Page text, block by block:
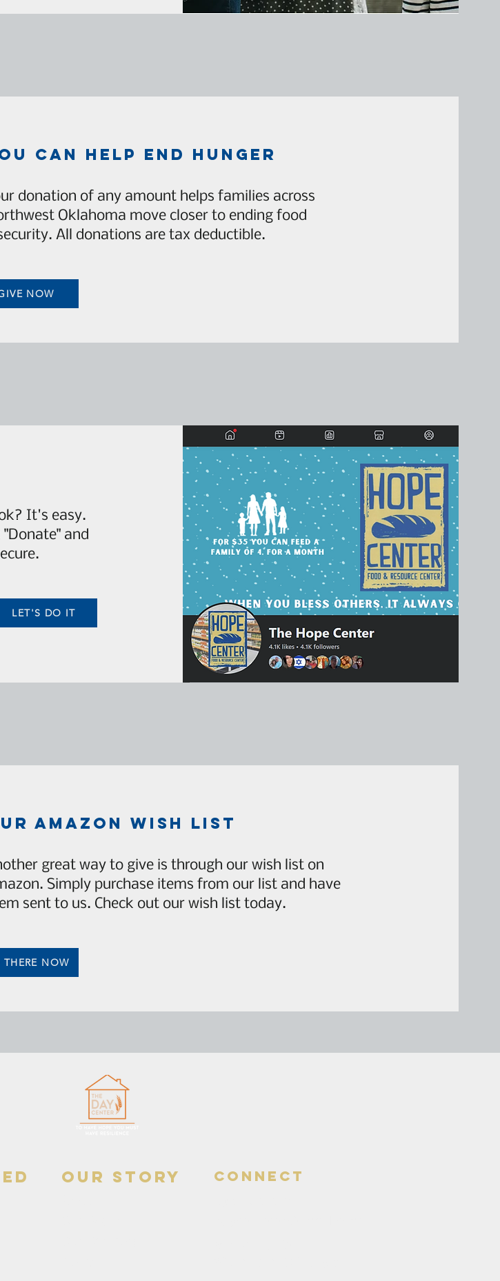
can help end hunger
donation of any amount helps families across
Oklahoma move closer to ending food
All donations are tax deductible.
NOW
It's easy.
and
LET'S DO IT
amazon wish list
great way to give is through our wish list on
Simply purchase items from our list and have
sent to us. Check out our wish list today.
THERE NOW
our story connect